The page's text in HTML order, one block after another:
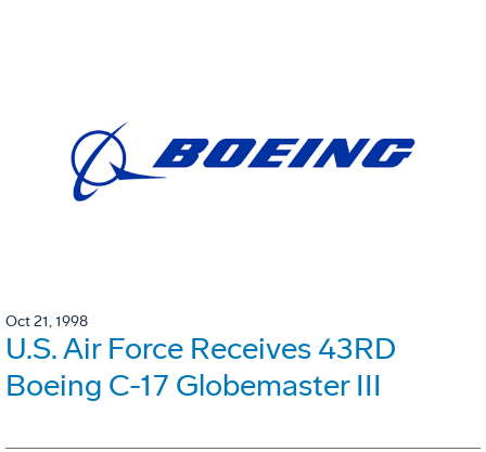
Oct 21, 1998
U.S. Air Force Receives 43RD
Boeing C-17 Globemaster III